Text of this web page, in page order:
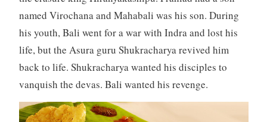
named Virochana and Mahabali was his son. During
his youth, Bali went for a war with Indra and lost his
life, but the Asura guru Shukracharya revived him
back to life. Shukracharya wanted his disciples to
vanquish the devas. Bali wanted his revenge.